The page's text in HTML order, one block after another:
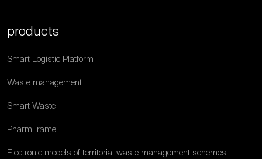
products
Smart Logistic Platform
Waste management
Smart Waste
PharmFrame
Electronic models of territorial waste management schemes